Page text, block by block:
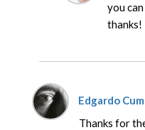
you
thanks!
Edgardo
Thanks for